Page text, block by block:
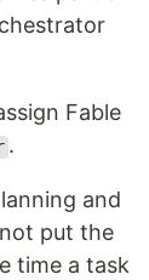
Fable
.
and
put the
time a task